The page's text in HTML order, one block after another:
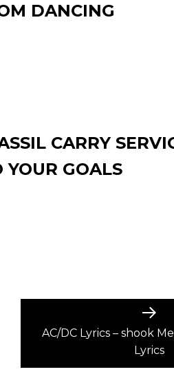
DANCING
CARRY
YOUR GOALS
AC/DC Lyrics – shook
Lyrics